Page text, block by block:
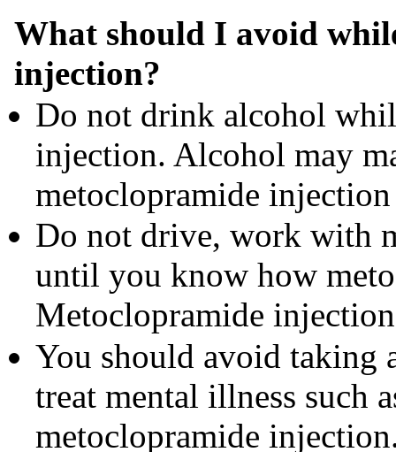
What should I avoid
injection?
Do not drink alcohol
injection. Alcohol may
metoclopramide
Do not drive, work with
until you know how
Metoclopramide
You should avoid taking
treat mental illness such
metoclopramide